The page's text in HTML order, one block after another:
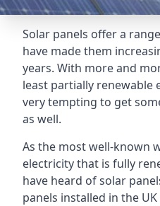
Solar panels offer a
have made them
years. With more and
least partially renewable
very tempting to get
as well.
As the most well-known
electricity that is fully
have heard of solar
panels installed in the